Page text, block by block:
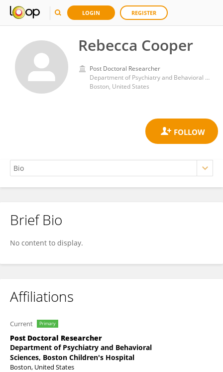
LOGIN REGISTER
Rebecca Cooper
Post Doctoral Researcher
Department of Psychiatry and Behavioral Sciences, Boston Children's Hospital
Boston, United States
Rebecca Cooper
Brief Bio
No content to display.
Affiliations
Current Primary
Post Doctoral Researcher
Department of Psychiatry and Behavioral
Sciences, Boston Children's Hospital
Boston, United States